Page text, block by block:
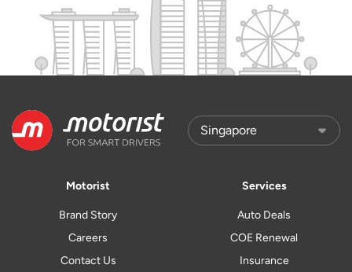
Motorist
Brand Story
Careers
Contact Us
Services
Auto Deals
COE Renewal
Insurance